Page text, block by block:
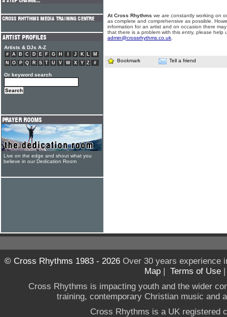
At Cross Rhythms we are constantly working on
as complete and comprehensive as possible.
information for an artist and on occasion there
that there is a problem with this entry, please help
admin@crossrhythms.co.uk
Bookmark Tell a friend
Artists & DJs A-Z
# A B C D E F G H J K L
M
N
O P Q R S T U V W X Y Z #
Or keyword search
Live on the edge and shout what you
believe in our Dedication Room
© Cross Rhythms 1983 - 2026Over 30 years experience
Map | Terms of Use
Cross Rhythms is impacting youth and the wider
training, contemporary Christian music and
Cross Rhythms is a UK registered